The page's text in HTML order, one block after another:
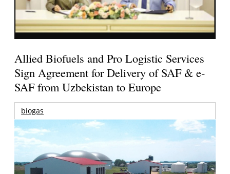
Allied Biofuels and Pro Logistic Services
Sign Agreement for Delivery of SAF & e-
SAF from Uzbekistan to Europe
biogas